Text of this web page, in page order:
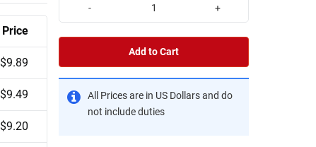
Price
$9.89
$9.49
$9.20
- +
Add to Cart
All Prices are in US Dollars and do
not include duties